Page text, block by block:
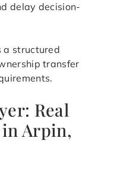
delay decision-
a structured
transfer
Real
Arpin,